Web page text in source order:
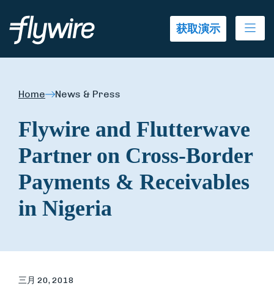
获取演示
Home News & Press
Flywire and Flutterwave
Partner on Cross-Border
Payments & Receivables
in Nigeria
三月 20, 2018